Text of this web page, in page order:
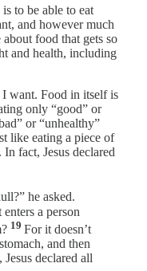
to be able to eat
and however much
food that gets so
and health, including
I want. Food in itself is
only “good” or
or “unhealthy”
like eating a piece of
In fact, Jesus declared
he asked.
a person
19 For it doesn’t
and then
declared all